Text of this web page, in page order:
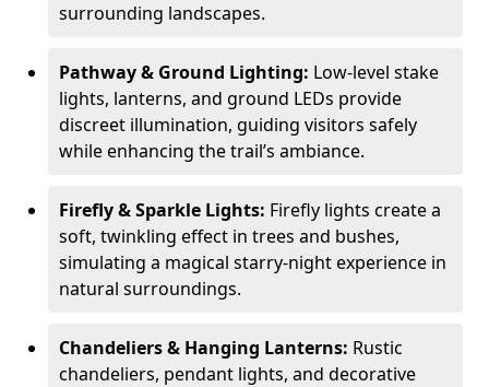
surrounding landscapes.
Pathway & Ground Lighting: Low-level stake
lights, lanterns, and ground LEDs provide
discreet illumination, guiding visitors safely
while enhancing the trail’s ambiance.
Firefly & Sparkle Lights: Firefly lights create a
soft, twinkling effect in trees and bushes,
simulating a magical starry-night experience in
natural surroundings.
Chandeliers & Hanging Lanterns: Rustic
chandeliers, pendant lights, and decorative